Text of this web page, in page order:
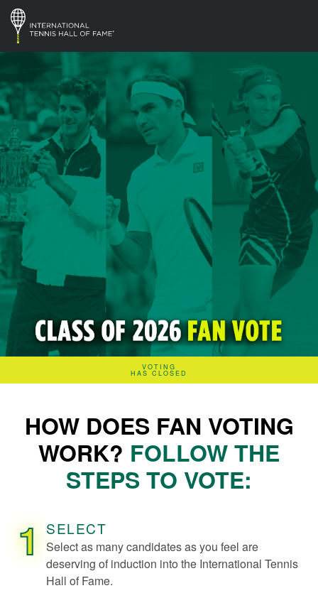
VOTING
HAS CLOSED
HOW DOES FAN VOTING
WORK? FOLLOW THE
STEPS TO VOTE:
1 SELECT
Select as many candidates as you feel are
deserving of induction into the International Tennis
Hall of Fame.